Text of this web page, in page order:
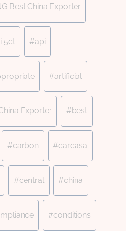
Best China Exporter
5ct #api
#artificial
Exporter #best
#carbon #carcasa
#central #china
#conditions